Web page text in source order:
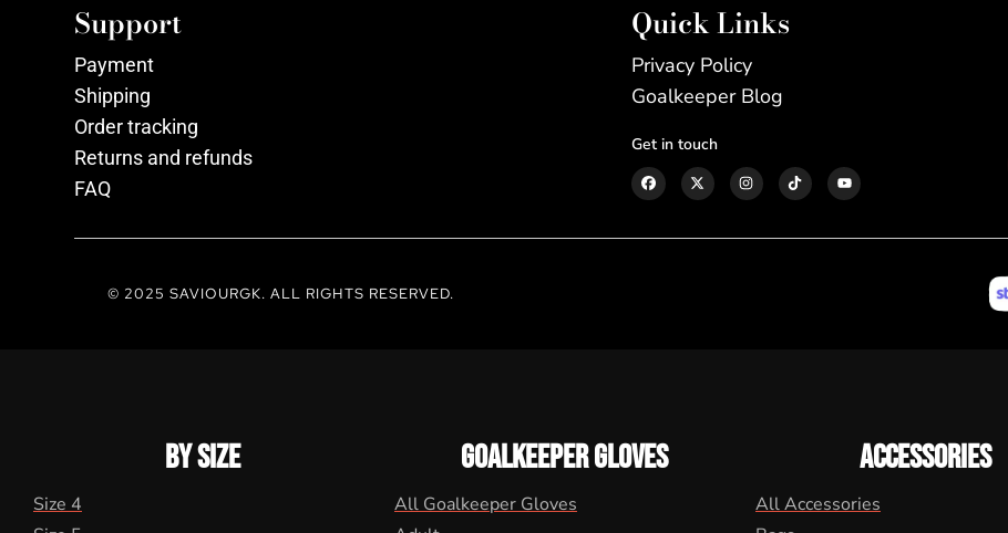
Support
Payment
Shipping
Order tracking
Returns and refunds
FAQ
Quick Links
Privacy Policy
Goalkeeper Blog
Get in touch
© 2025 SAVIOURGK. ALL RIGHTS RESERVED.
BY SIZE
Size 4
GOALKEEPER GLOVES
All Goalkeeper Gloves
ACCESSORIES
All Accessories